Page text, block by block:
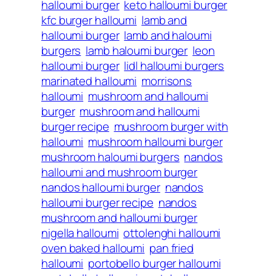
halloumi burger keto halloumi burger
kfc burger halloumi lamb and
halloumi burger lamb and haloumi
burgers lamb haloumi burger leon
halloumi burger lidl halloumi burgers
marinated halloumi morrisons
halloumi mushroom and halloumi
burger mushroom and halloumi
burger recipe mushroom burger with
halloumi mushroom halloumi burger
mushroom haloumi burgers nandos
halloumi and mushroom burger
nandos halloumi burger nandos
halloumi burger recipe nandos
mushroom and halloumi burger
nigella halloumi ottolenghi halloumi
oven baked halloumi pan fried
halloumi portobello burger halloumi